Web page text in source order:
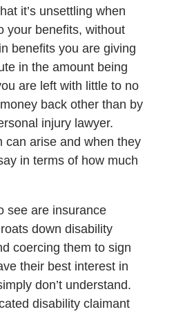
it’s unsettling when
your benefits, without
benefits you are giving
in the amount being
are left with little to no
back other than by
injury lawyer.
can arise and when they
in terms of how much
see are insurance
down disability
coercing them to sign
their best interest in
don’t understand.
disability claimant